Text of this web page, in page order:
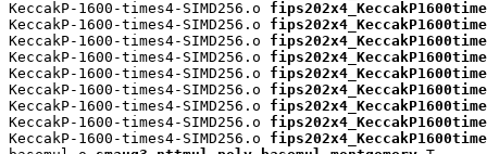
KeccakP-1600-times4-SIMD256.o
KeccakP-1600-times4-SIMD256.o
KeccakP-1600-times4-SIMD256.o
KeccakP-1600-times4-SIMD256.o
KeccakP-1600-times4-SIMD256.o
KeccakP-1600-times4-SIMD256.o
KeccakP-1600-times4-SIMD256.o
KeccakP-1600-times4-SIMD256.o
KeccakP-1600-times4-SIMD256.o